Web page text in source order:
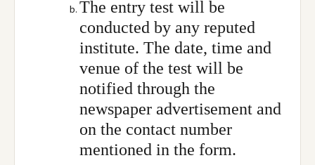
The entry test will be
conducted by any reputed
institute. The date, time and
venue of the test will be
notified through the
newspaper advertisement and
on the contact number
mentioned in the form.